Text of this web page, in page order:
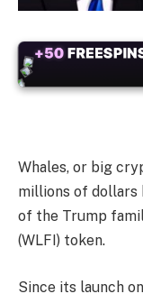
+50
Whales, or big
millions of
of the Trump
(WLFI) token.
Since its launch